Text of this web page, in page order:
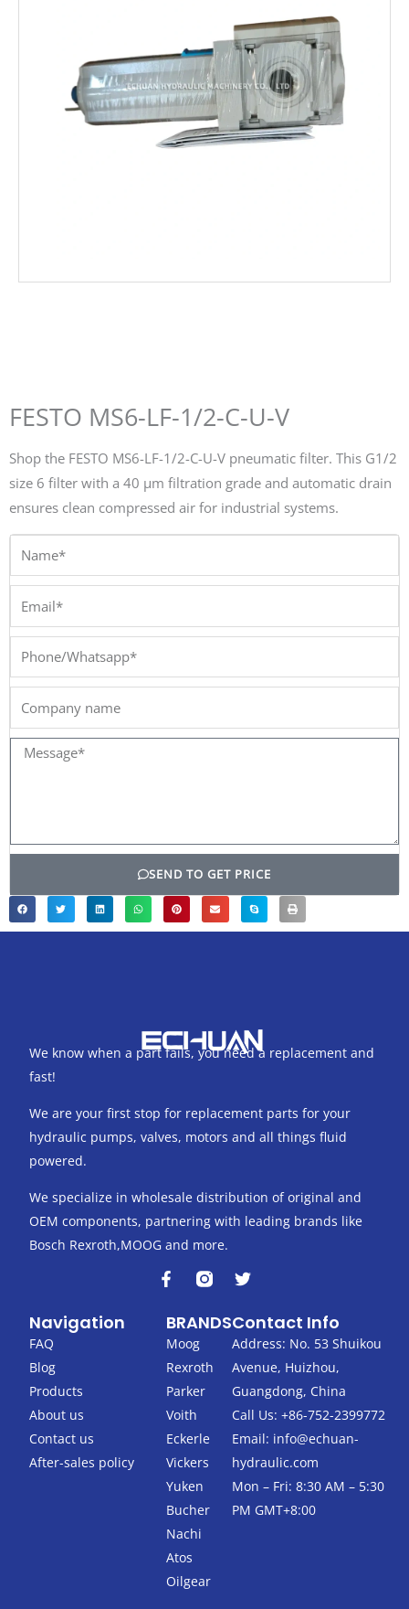
FESTO MS6-LF-1/2-C-U-V
Shop the FESTO MS6-LF-1/2-C-U-V pneumatic filter. This G1/2
size 6 filter with a 40 µm filtration grade and automatic drain
ensures clean compressed air for industrial systems.
Phone/Whatsapp*
Message*
SEND TO GET PRICE
We know when a part fails, you need a replacement and
fast!
We are your first stop for replacement parts for your
hydraulic pumps, valves, motors and all things fluid
powered.
We specialize in wholesale distribution of original and
OEM components, partnering with leading brands like
Bosch Rexroth,MOOG and more.
F
a
e
b
o
o
k
-
f
T
w
t
t
e
r
Navigation
FAQ
Blog
Products
About us
Contact us
After-sales policy
BRANDS
Moog
Rexroth
Parker
Voith
Eckerle
Vickers
Yuken
Bucher
Nachi
Atos
Oilgear
Contact Info
Address: No. 53 Shuikou
Avenue, Huizhou,
Guangdong, China
Call Us: +86-752-2399772
Email: info@echuan-
hydraulic.com
Mon – Fri: 8:30 AM – 5:30
PM GMT+8:00